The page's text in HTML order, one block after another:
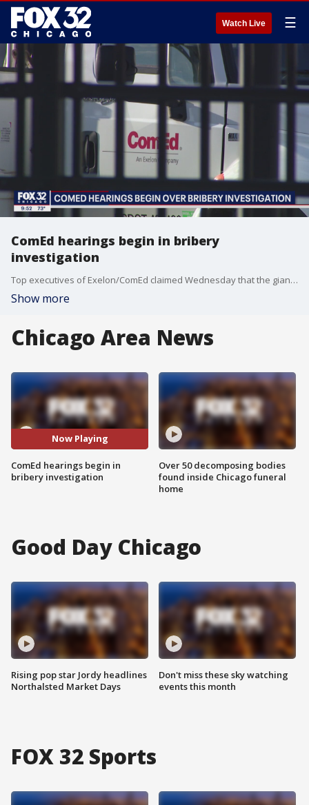
Watch Live ☰
ComEd hearings begin in bribery
investigation
Top executives of Exelon/ComEd claimed Wednesday that the giant utility?s long-running bribery scheme did little damage to consumers.
Show more
Chicago Area News
Now Playing
ComEd hearings begin in
bribery investigation
Over 50 decomposing bodies
found inside Chicago funeral
home
Good Day Chicago
Rising pop star Jordy headlines
Northalsted Market Days
Don't miss these sky watching
events this month
FOX 32 Sports